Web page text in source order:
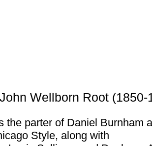
John Wellborn Root(1850-
the parter of Daniel Burnham
Style, along with